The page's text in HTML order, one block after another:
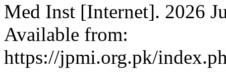
Med Inst [Internet]. 2026
Available from:
https://jpmi.org.pk/